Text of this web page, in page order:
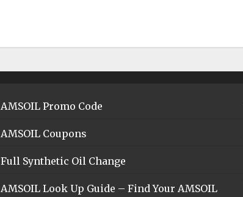
AMSOIL Promo Code
AMSOIL Coupons
Full Synthetic Oil Change
AMSOIL Look Up Guide – Find Your AMSOIL